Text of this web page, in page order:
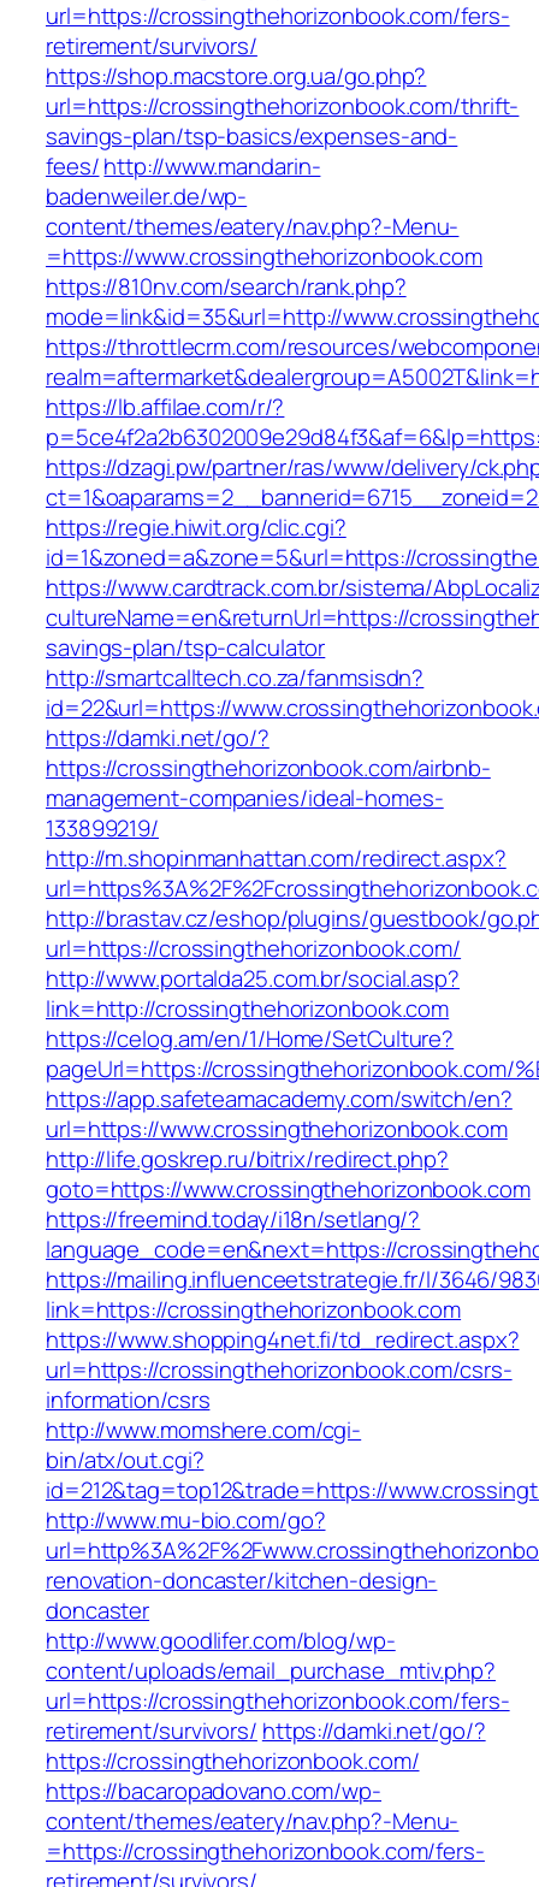
url=https://crossingthehorizonbook.com/fers-
retirement/survivors/
https://shop.macstore.org.ua/go.php?
url=https://crossingthehorizonbook.com/thrift-
savings-plan/tsp-basics/expenses-and-
fees/http://www.mandarin-
badenweiler.de/wp-
content/themes/eatery/nav.php?-Menu-
=https://www.crossingthehorizonbook.com
https://810nv.com/search/rank.php?
mode=link&id=35&url=http://
https://throttlecrm.com/resources/
https://lb.affilae.com/r/?
https://dzagi.pw/partner/ras/www/delivery/
https://regie.hiwit.org/clic.cgi?
id=1&zoned=a&zone=5&url=https://
https://www.cardtrack.com.br/sistema/
cultureName=en&returnUrl=https://
savings-plan/tsp-calculator
http://smartcalltech.co.za/fanmsisdn?
id=22&url=https://
https://damki.net/go/?
https://crossingthehorizonbook.com/airbnb-
management-companies/ideal-homes-
133899219/
http://m.shopinmanhattan.com/redirect.aspx?
http://brastav.cz/eshop/plugins/guestbook/
url=https://crossingthehorizonbook.com/
http://www.portalda25.com.br/social.asp?
link=http://crossingthehorizonbook.com
https://celog.am/en/1/Home/SetCulture?
pageUrl=https://crossingthehorizonbook.com/
https://app.safeteamacademy.com/switch/en?
url=https://www.crossingthehorizonbook.com
http://life.goskrep.ru/bitrix/redirect.php?
goto=https://www.crossingthehorizonbook.com
https://freemind.today/i18n/setlang/?
language_code=en&next=https://
https://mailing.influenceetstrategie.fr/l/3646/
link=https://crossingthehorizonbook.com
https://www.shopping4net.fi/td_redirect.aspx?
url=https://crossingthehorizonbook.com/csrs-
information/csrs
http://www.momshere.com/cgi-
bin/atx/out.cgi?
id=212&tag=top12&trade=https://
http://www.mu-bio.com/go?
renovation-doncaster/kitchen-design-
doncaster
http://www.goodlifer.com/blog/wp-
content/uploads/email_purchase_mtiv.php?
url=https://crossingthehorizonbook.com/fers-
retirement/survivors/ https://damki.net/go/?
https://crossingthehorizonbook.com/
https://bacaropadovano.com/wp-
content/themes/eatery/nav.php?-Menu-
=https://crossingthehorizonbook.com/fers-